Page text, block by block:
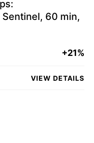
60 min,
+21%
VIEW DETAILS